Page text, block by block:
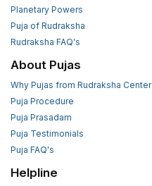
Planetary Powers
Puja of Rudraksha
Rudraksha FAQ's
About Pujas
Why Pujas from Rudraksha Center
Puja Procedure
Puja Prasadam
Puja Testimonials
Puja FAQ's
Helpline